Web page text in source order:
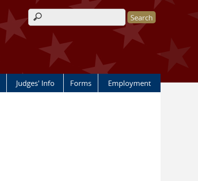
Search form
Judges' Info Forms Employment